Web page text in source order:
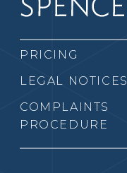
PRICING
LEGAL NOTICES
COMPLAINTS
PROCEDURE